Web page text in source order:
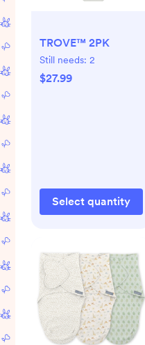
TROVE™ 2PK
Still needs: 2
$27.99
Select quantity